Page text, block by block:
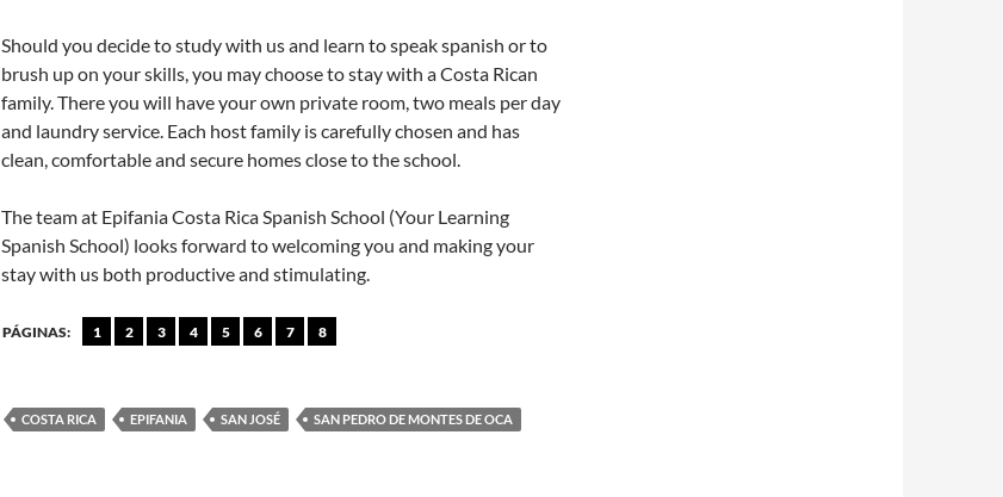
Should you decide to study with us and learn to speak spanish or to
brush up on your skills, you may choose to stay with a Costa Rican
family. There you will have your own private room, two meals per day
and laundry service. Each host family is carefully chosen and has
clean, comfortable and secure homes close to the school.
The team at Epifania Costa Rica Spanish School (Your Learning
Spanish School) looks forward to welcoming you and making your
stay with us both productive and stimulating.
PÁGINAS: 1 2 3 4 5 6 7 8
COSTA RICA EPIFANIA SAN JOSÉ SAN PEDRO DE MONTES DE OCA